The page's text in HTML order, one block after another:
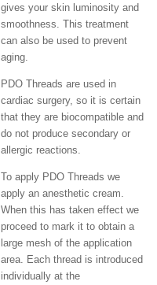
gives your skin luminosity and
smoothness. This treatment
can also be used to prevent
aging.
PDO Threads are used in
cardiac surgery, so it is certain
that they are biocompatible and
do not produce secondary or
allergic reactions.
To apply PDO Threads we
apply an anesthetic cream.
When this has taken effect we
proceed to mark it to obtain a
large mesh of the application
area. Each thread is introduced
individually at the